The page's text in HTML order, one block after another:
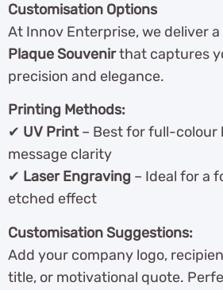
Customisation Options
At Innov Enterprise, we deliver a
Plaque Souvenirthat captures
precision and elegance.
Printing Methods:
✔ UV Print– Best for full-colour
message clarity
✔ Laser Engraving – Ideal for a
etched effect
Customisation Suggestions:
Add your company logo,
title, or motivational quote.